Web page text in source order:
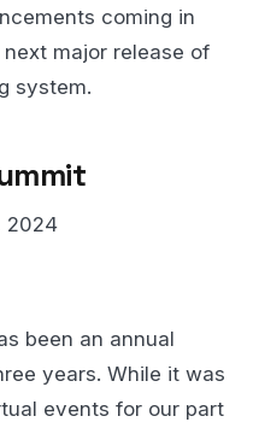
coming in
major release of
system.
2024
been an annual
years. While it was
events for our part